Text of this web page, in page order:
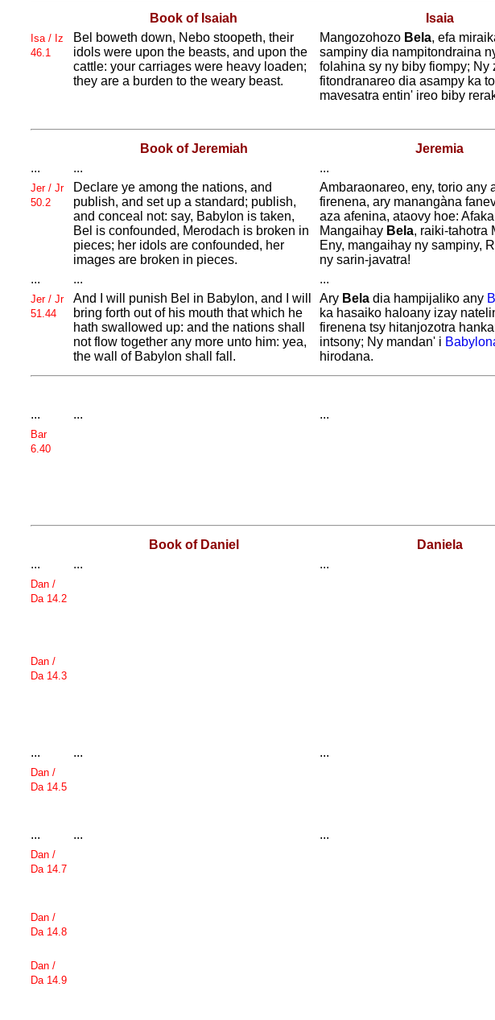
Book of Isaiah Isaia
Isa / Iz
46.1
Bel boweth down, Nebo stoopeth, their
idols were upon the beasts, and upon the
cattle: your carriages were heavy loaden;
they are a burden to the weary beast.
Mangozohozo Bela, efa
sampiny dia nampitondraina
folahina sy ny biby fiompy; Ny
fitondranareo dia asampy ka
mavesatra entin' ireo biby
Book of Jeremiah Jeremia
...
... ...
Jer / Jr
50.2
Declare ye among the nations, and
publish, and set up a standard; publish,
and conceal not: say, Babylon is taken,
Bel is confounded, Merodach is broken in
pieces; her idols are confounded, her
images are broken in pieces.
Ambaraonareo, eny, torio any
firenena, ary manangàna
aza afenina, ataovy hoe: Afaka
Mangaihay Bela, raiki-tahotra
Eny, mangaihay ny sampiny,
ny sarin-javatra!
... ... ...
Jer / Jr
51.44
And I will punish Bel in Babylon, and I will
bring forth out of his mouth that which he
hath swallowed up: and the nations shall
not flow together any more unto him: yea,
the wall of Babylon shall fall.
Ary Beladia hampijaliko any
ka hasaiko haloany izay
firenena tsy hitanjozotra
intsony; Ny mandan' i
hirodana.
...
... ...
Bar
6.40
Book of Daniel Daniela
...
... ...
Dan /
Da 14.2
Dan /
Da 14.3
...
... ...
Dan /
Da 14.5
...
... ...
Dan /
Da 14.7
Dan /
Da 14.8
Dan /
Da 14.9